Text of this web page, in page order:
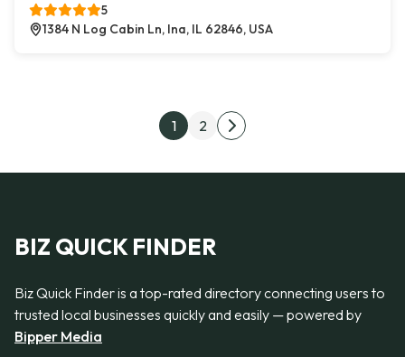
5
1384 N Log Cabin Ln, Ina, IL 62846, USA
Posts pagination
1 2
Next page
BIZ QUICK FINDER
Biz Quick Finder is a top-rated directory connecting users to
trusted local businesses quickly and easily — powered by
Bipper Media